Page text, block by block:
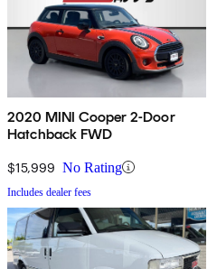
2020 MINI Cooper 2-Door
Hatchback FWD
$15,999 No Rating
Includes dealer fees